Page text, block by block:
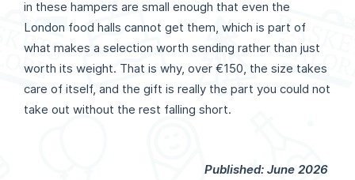
in these hampers are small enough that even the
London food halls cannot get them, which is part of
what makes a selection worth sending rather than just
worth its weight. That is why, over €150, the size takes
care of itself, and the gift is really the part you could not
take out without the rest falling short.
Published: June 2026